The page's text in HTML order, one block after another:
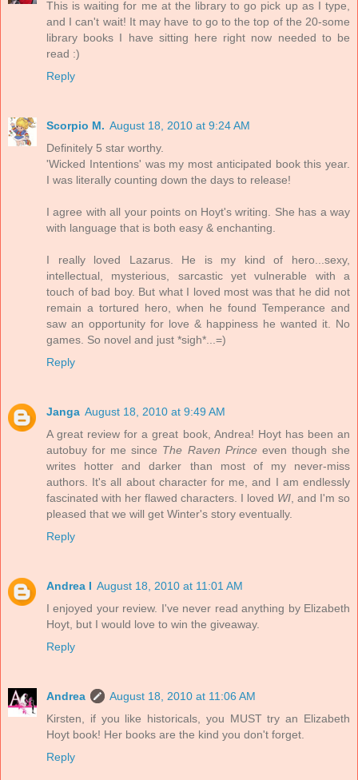
This is waiting for me at the library to go pick up as I type,
and I can't wait! It may have to go to the top of the 20-some
library books I have sitting here right now needed to be
read :)
Reply
Scorpio M. August 18, 2010 at 9:24 AM
Definitely 5 star worthy.
'Wicked Intentions' was my most anticipated book this year.
I was literally counting down the days to release!
I agree with all your points on Hoyt's writing. She has a way
with language that is both easy & enchanting.
I really loved Lazarus. He is my kind of hero...sexy,
intellectual, mysterious, sarcastic yet vulnerable with a
touch of bad boy. But what I loved most was that he did not
remain a tortured hero, when he found Temperance and
saw an opportunity for love & happiness he wanted it. No
games. So novel and just *sigh*...=)
Reply
Janga August 18, 2010 at 9:49 AM
A great review for a great book, Andrea! Hoyt has been an
autobuy for me since The Raven Princeeven though she
writes hotter and darker than most of my never-miss
authors. It's all about character for me, and I am endlessly
fascinated with her flawed characters. I loved WI, and I'm so
pleased that we will get Winter's story eventually.
Reply
Andrea I August 18, 2010 at 11:01 AM
I enjoyed your review. I've never read anything by Elizabeth
Hoyt, but I would love to win the giveaway.
Reply
Andrea
August 18, 2010 at 11:06 AM
Kirsten, if you like historicals, you MUST try an Elizabeth
Hoyt book! Her books are the kind you don't forget.
Reply